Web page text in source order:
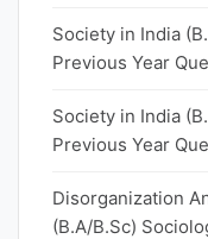
Society in India
Previous Year
Society in India
Previous Year
Disorganization
(B.A/B.Sc)